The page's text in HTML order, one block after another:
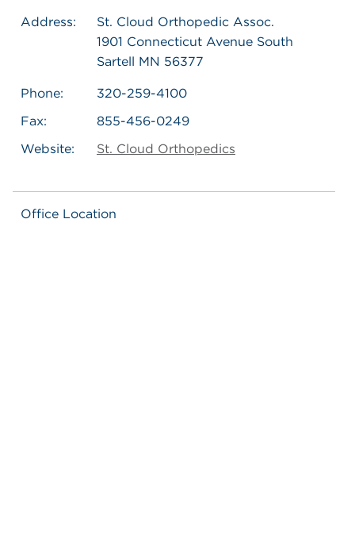
Address:
St. Cloud Orthopedic Assoc.
1901 Connecticut Avenue South
Sartell MN 56377
Phone:
320-259-4100
Fax:
855-456-0249
Website:
St. Cloud Orthopedics
Office Location